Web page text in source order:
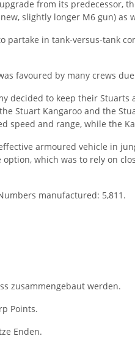
from its predecessor,
slightly longer M6 gun) as
partake in tank-versus-tank
favoured by many crews
decided to keep their
Stuart Kangaroo and the
speed and range, while the
armoured vehicle in
which was to rely on
manufactured: 5,811.
zusammengebaut werden.
Points.
Enden.